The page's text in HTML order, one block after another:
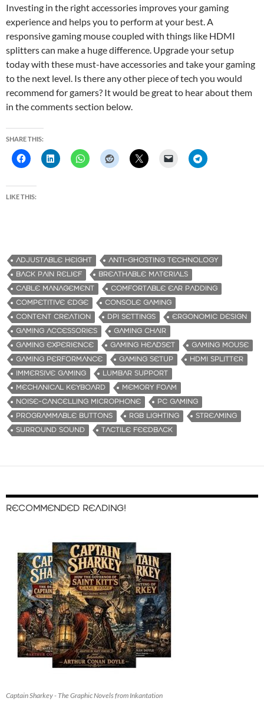
Investing in the right accessories improves your gaming
experience and helps you to perform at your best. A
responsive gaming mouse coupled with things like HDMI
splitters can make a huge difference. Upgrade your setup
today with these must-have accessories and take your gaming
to the next level. Is there any other piece of tech you would
recommend for gamers? It would be great to hear about them
in the comments section below.
SHARE THIS:
LIKE THIS:
ADJUSTABLE HEIGHT
ANTI-GHOSTING TECHNOLOGY
BACK PAIN RELIEF
BREATHABLE MATERIALS
CABLE MANAGEMENT
COMFORTABLE EAR PADDING
COMPETITIVE EDGE
CONSOLE GAMING
CONTENT CREATION
DPI SETTINGS
ERGONOMIC DESIGN
GAMING ACCESSORIES
GAMING CHAIR
GAMING EXPERIENCE
GAMING HEADSET
GAMING MOUSE
GAMING PERFORMANCE
GAMING SETUP
HDMI SPLITTER
IMMERSIVE GAMING
LUMBAR SUPPORT
MECHANICAL KEYBOARD
MEMORY FOAM
NOISE-CANCELLING MICROPHONE
PC GAMING
PROGRAMMABLE BUTTONS
RGB LIGHTING
STREAMING
SURROUND SOUND
TACTILE FEEDBACK
RECOMMENDED READING!
Captain Sharkey - The Graphic Novels from Inkantation